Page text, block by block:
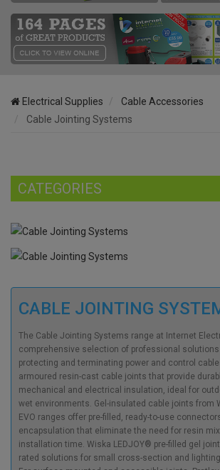
Electrical Supplies
Cable Accessories
Cable Jointing Systems
CATEGORIES
CABLE JOINTING
The Cable Jointing Systems range at Internet
comprehensive selection of professional
protecting and terminating power and control
armoured resin-cast cable joints that provide
mechanical and electrical insulation, ideal for
wet environments. Gel-insulated cable joints from
EVO ranges offer pre-filled, ready-to-use
encapsulation that eliminate the need for resin
installation time. Wiska LEDJOY® pre-filled gel
rated solutions for small cross-section and